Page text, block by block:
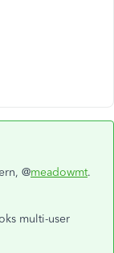
@meadowmt.
multi-user